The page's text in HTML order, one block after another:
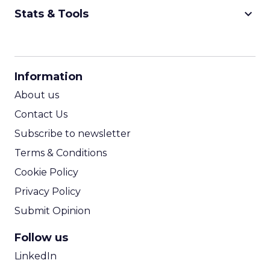
Stats & Tools keyboard_arrow_down
Information
About us
Contact Us
Subscribe to newsletter
Terms & Conditions
Cookie Policy
Privacy Policy
Submit Opinion
Follow us
LinkedIn